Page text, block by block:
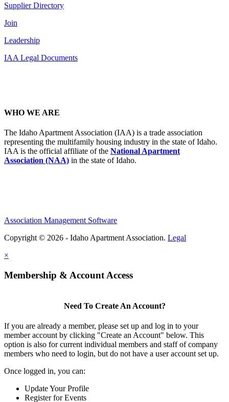
Supplier Directory
Join
Leadership
IAA Legal Documents
WHO WE ARE
The Idaho Apartment Association (IAA) is a trade association
representing the multifamily housing industry in the state of Idaho.
IAA is the official affiliate of the National Apartment
Association (NAA) in the state of Idaho.
Association Management Software
Copyright © 2026 - Idaho Apartment Association. Legal
×
Membership & Account Access
Need To Create An Account?
If you are already a member, please set up and log in to your
member account by clicking "Create an Account" below. This
option is also for current individual members and staff of company
members who need to login, but do not have a user account set up.
Once logged in, you can:
Update Your Profile
Register for Events